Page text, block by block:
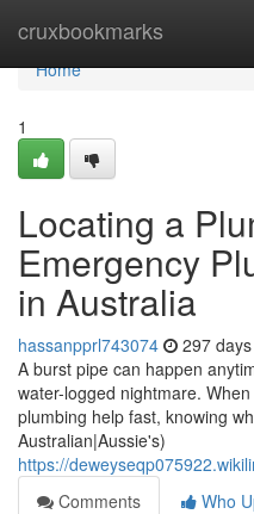
cruxbookmarks
Home
Home
1
Locating a
Emergency
in Australia
hassanpprl743074 297
A burst pipe can happen
water-logged nightmare.
plumbing help fast, knowing
Australian|Aussie's)
https://
Comments
Who